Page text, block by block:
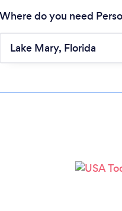
Please
Where do you need